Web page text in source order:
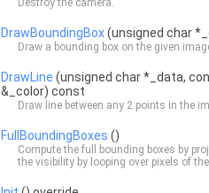
Destroy the camera.
DrawBoundingBox(unsigned char
Draw a bounding box on the given
DrawLine (unsigned char *_data,
&_color) const
Draw line between any 2 points in the
FullBoundingBoxes ()
Compute the full bounding boxes by
the visibility by looping over pixels of